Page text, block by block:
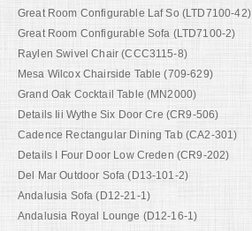
Great Room Configurable Laf So (LTD7100-42)
Great Room Configurable Sofa (LTD7100-2)
Raylen Swivel Chair (CCC3115-8)
Mesa Wilcox Chairside Table (709-629)
Grand Oak Cocktail Table (MN2000)
Details Iii Wythe Six Door Cre (CR9-506)
Cadence Rectangular Dining Tab (CA2-301)
Details I Four Door Low Creden (CR9-202)
Del Mar Outdoor Sofa (D13-101-2)
Andalusia Sofa (D12-21-1)
Andalusia Royal Lounge (D12-16-1)